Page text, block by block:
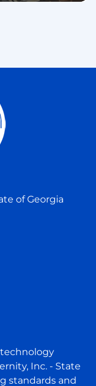
of Georgia
Inc. - State
standards and